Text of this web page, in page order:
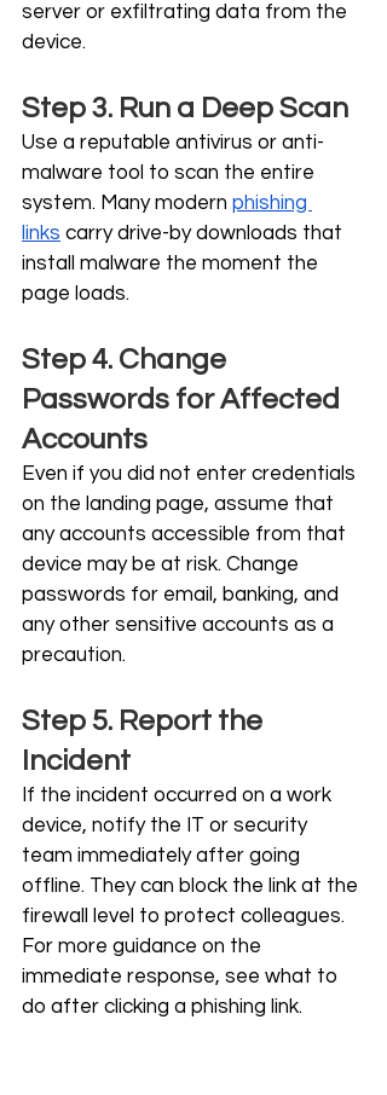
server or exfiltrating data from the
device.
Step 3. Run a Deep Scan
Use a reputable antivirus or anti-
malware tool to scan the entire
system. Many modern phishing
links carry drive-by downloads that
install malware the moment the
page loads.
Step 4. Change
Passwords for Affected
Accounts
Even if you did not enter credentials
on the landing page, assume that
any accounts accessible from that
device may be at risk. Change
passwords for email, banking, and
any other sensitive accounts as a
precaution.
Step 5. Report the
Incident
If the incident occurred on a work
device, notify the IT or security
team immediately after going
offline. They can block the link at the
firewall level to protect colleagues.
For more guidance on the
immediate response, see what to
do after clicking a phishing link.